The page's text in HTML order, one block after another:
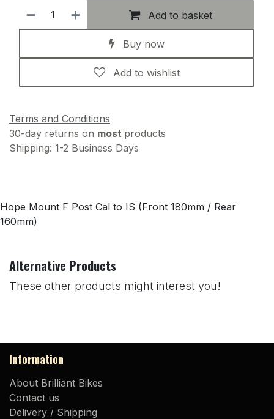
Add to basket
Buy now
Add to wishlist
Terms and Conditions
30-day returns on most products
Shipping: 1-2 Business Days
Hope Mount F Post Cal to IS (Front 180mm / Rear
160mm)
Alternative Products
These other products might interest you!
Information
About Brilliant Bikes
Contact us
Delivery / Shipping